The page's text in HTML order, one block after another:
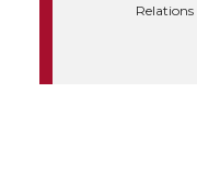
Relations